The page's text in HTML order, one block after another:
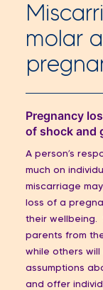
molar
Pregnancy
of shock and
A person’s
much on
miscarriage
loss of a
their wellbeing.
parents from
while others
assumptions
and offer